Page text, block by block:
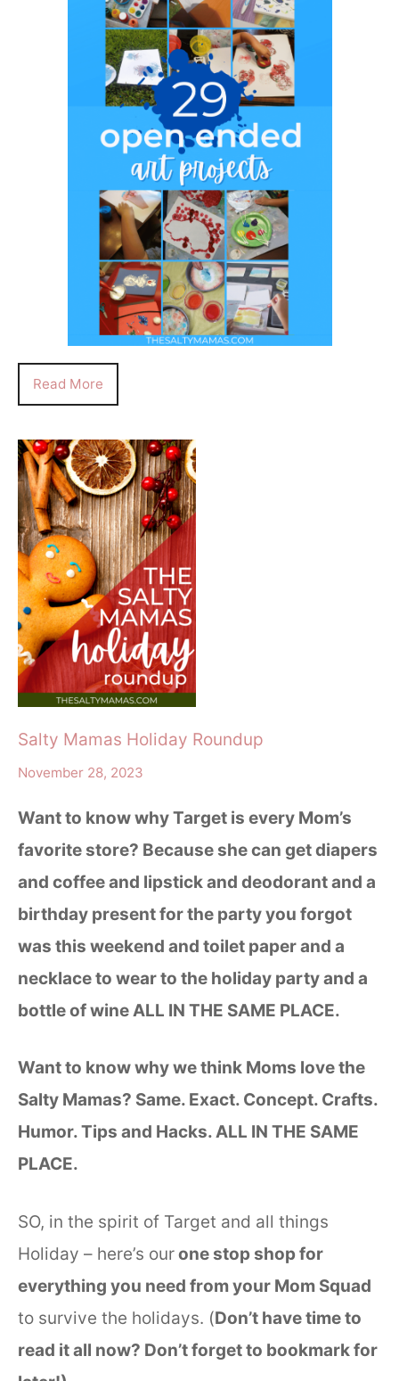
Read More
Salty Mamas Holiday Roundup
November 28, 2023
Want to know why Target is every Mom’s
favorite store? Because she can get diapers
and coffee and lipstick and deodorant and a
birthday present for the party you forgot
was this weekend and toilet paper and a
necklace to wear to the holiday party and a
bottle of wine ALL IN THE SAME PLACE.
Want to know why we think Moms love the
Salty Mamas? Same. Exact. Concept. Crafts.
Humor. Tips and Hacks. ALL IN THE SAME
PLACE.
SO, in the spirit of Target and all things
Holiday – here’s ourone stop shop for
everything you need from your Mom Squad
to survive the holidays. (Don’t have time to
read it all now? Don’t forget to bookmark for